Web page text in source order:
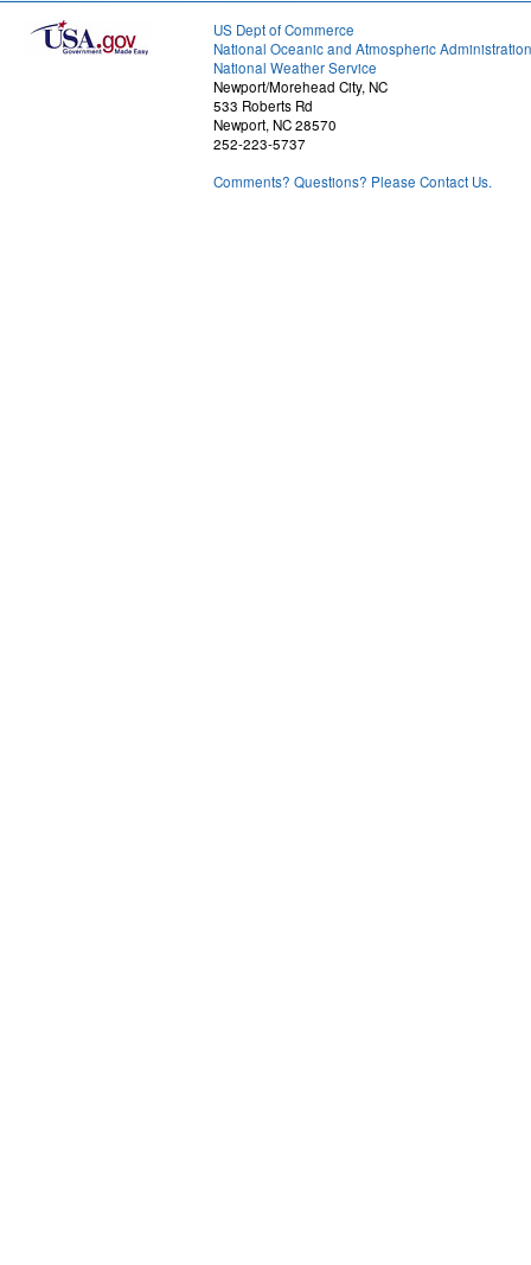
US Dept of Commerce
National Oceanic and Atmospheric Administration
National Weather Service
Newport/Morehead City, NC
533 Roberts Rd
Newport, NC 28570
252-223-5737
Comments? Questions? Please Contact Us.